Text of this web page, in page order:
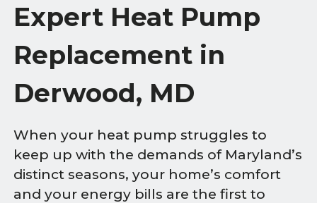
Expert Heat Pump
Replacement in
Derwood, MD
When your heat pump struggles to
keep up with the demands of Maryland’s
distinct seasons, your home’s comfort
and your energy bills are the first to